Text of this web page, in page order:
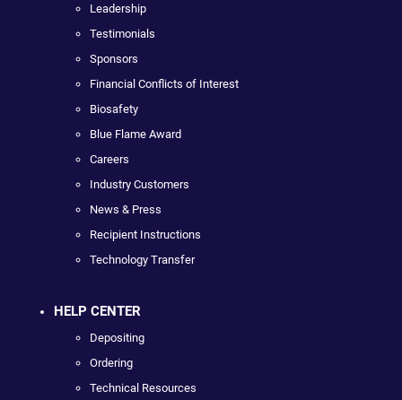
Leadership
Testimonials
Sponsors
Financial Conflicts of Interest
Biosafety
Blue Flame Award
Careers
Industry Customers
News & Press
Recipient Instructions
Technology Transfer
HELP CENTER
Depositing
Ordering
Technical Resources